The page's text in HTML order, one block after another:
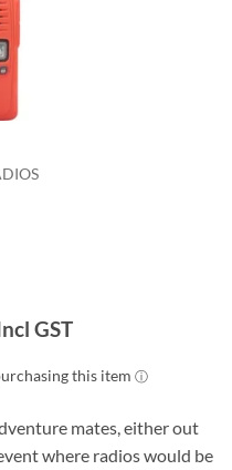
GST
mates, either out
where radios would be